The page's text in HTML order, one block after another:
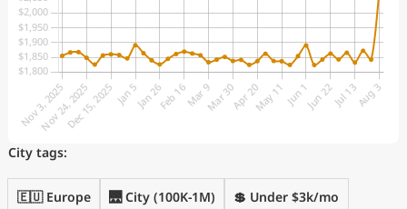
City tags:
🇪🇺 Europe 🌉 City (100K-1M) 💲 Under $3k/mo